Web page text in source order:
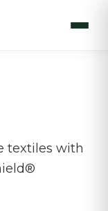
textiles with